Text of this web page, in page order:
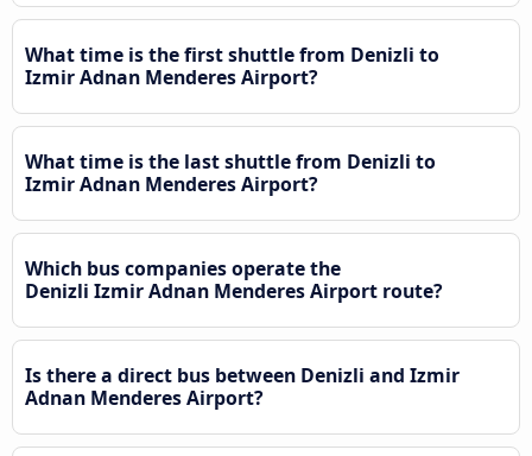
What time is the first shuttle from Denizli to
Izmir Adnan Menderes Airport?
What time is the last shuttle from Denizli to
Izmir Adnan Menderes Airport?
Which bus companies operate the
Denizli Izmir Adnan Menderes Airport route?
Is there a direct bus between Denizli and Izmir
Adnan Menderes Airport?